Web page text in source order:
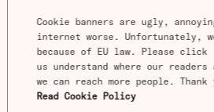
Cookie banners are ugly,
internet worse. Unfortunately,
because of EU law. Please
us understand where our
Read Cookie Policy
professional games to learn
AlphaGo Zeroskips this step
play simply by playing
starting from completely